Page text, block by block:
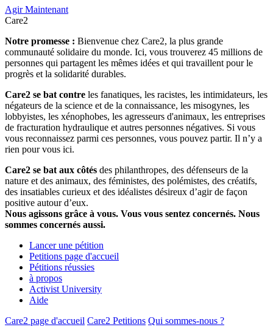
Agir Maintenant
Care2
Notre promesse : Bienvenue chez Care2, la plus grande
communauté solidaire du monde. Ici, vous trouverez 45 millions de
personnes qui partagent les mêmes idées et qui travaillent pour le
progrès et la solidarité durables.
Care2 se bat contre les fanatiques, les racistes, les intimidateurs, les
négateurs de la science et de la connaissance, les misogynes, les
lobbyistes, les xénophobes, les agresseurs d'animaux, les entreprises
de fracturation hydraulique et autres personnes négatives. Si vous
vous reconnaissez parmi ces personnes, vous pouvez partir. Il n’y a
rien pour vous ici.
Care2 se bat aux côtés des philanthropes, des défenseurs de la
nature et des animaux, des féministes, des polémistes, des créatifs,
des insatiables curieux et des idéalistes désireux d’agir de façon
positive autour d’eux.
Nous agissons grâce à vous. Vous vous sentez concernés. Nous
sommes concernés aussi.
Lancer une pétition
Petitions page d'accueil
Pétitions réussies
à propos
Activist University
Aide
Care2 page d'accueil Care2 Petitions Qui sommes-nous ?